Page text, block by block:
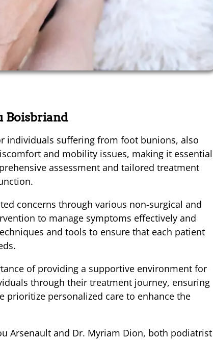
Boisbriand
individuals suffering from foot bunions, also
and mobility issues, making it essential
assessment and tailored treatment
concerns through various non-surgical and
to manage symptoms effectively and
and tools to ensure that each patient
of providing a supportive environment for
through their treatment journey, ensuring
prioritize personalized care to enhance the
Arsenault and Dr. Myriam Dion, both podiatrist